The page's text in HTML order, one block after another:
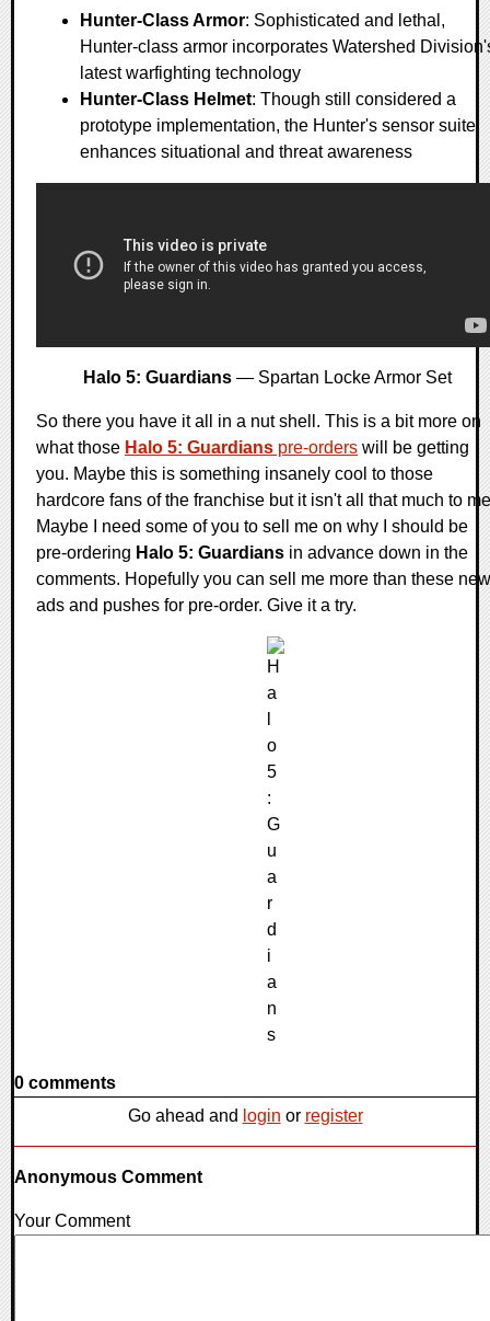
Hunter-Class Armor: Sophisticated and lethal,
Hunter-class armor incorporates Watershed
latest warfighting technology
Hunter-Class Helmet: Though still considered a
prototype implementation, the Hunter's sensor suite
enhances situational and threat awareness
Halo 5: Guardians— Spartan Locke Armor Set
So there you have it all in a nut shell. This is a bit more on
what those Halo 5: Guardians pre-orders will be getting
you. Maybe this is something insanely cool to those
hardcore fans of the franchise but it isn't all that much to
Maybe I need some of you to sell me on why I should be
pre-ordering Halo 5: Guardians in advance down in the
comments. Hopefully you can sell me more than these new
ads and pushes for pre-order. Give it a try.
0 comments
Go ahead and login or register
Anonymous Comment
Your Comment